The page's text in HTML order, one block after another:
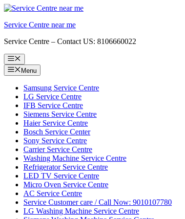
Skip
content
Service Centre near me
Service Centre – Contact US: 8106660022
Menu
Menu
Samsung Service Centre
LG Service Centre
IFB Service Centre
Siemens Service Centre
Haier Service Centre
Bosch Service Center
Sony Service Centre
Carrier Service Centre
Washing Machine Service Centre
Refrigerator Service Centre
LED TV Service Centre
Micro Oven Service Centre
AC Service Centre
Service Customer care / Call Now: 9010107780
LG Washing Machine Service Centre